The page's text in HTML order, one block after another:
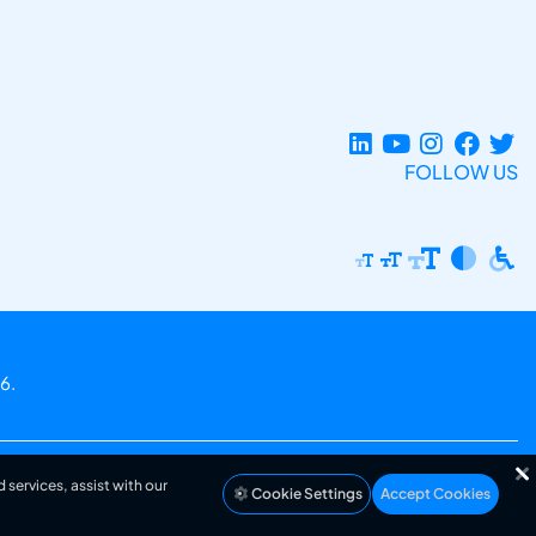
FOLLOW US
assist with our
Cookie Settings Accept Cookies